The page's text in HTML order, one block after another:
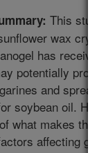
This
wax
has
potentially
and
soybean oil.
what makes
affecting